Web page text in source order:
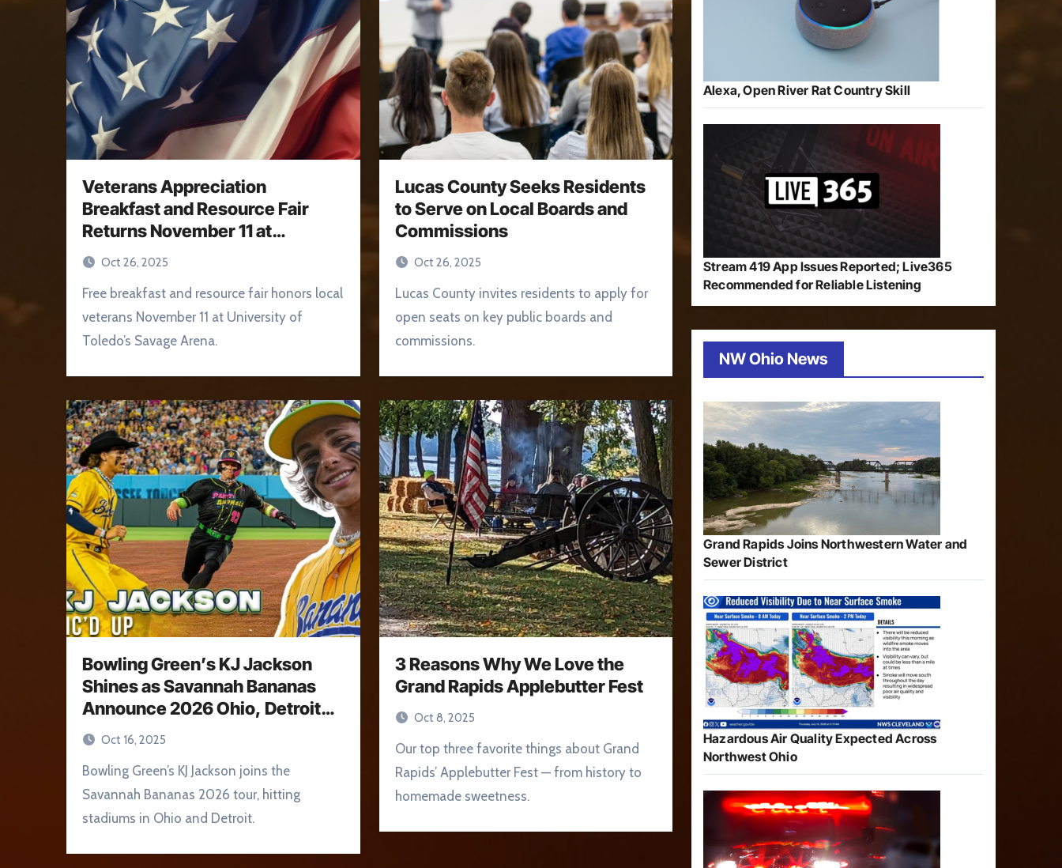
Veterans Appreciation
Breakfast and Resource Fair
Returns November 11 at
University of Toledo
Oct 26, 2025
Free breakfast and resource fair honors local
veterans November 11 at University of
Toledo’s Savage Arena.
Lucas County Seeks Residents
to Serve on Local Boards and
Commissions
Oct 26, 2025
Lucas County invites residents to apply for
open seats on key public boards and
commissions.
Bowling Green’s KJ Jackson
Shines as Savannah Bananas
Announce 2026 Ohio, Detroit
Stops
Oct 16, 2025
Bowling Green’s KJ Jackson joins the
Savannah Bananas 2026 tour, hitting
stadiums in Ohio and Detroit.
3 Reasons Why We Love the
Grand Rapids Applebutter Fest
Oct 8, 2025
Our top three favorite things about Grand
Rapids’ Applebutter Fest — from history to
homemade sweetness.
Alexa, Open River Rat Country Skill
Stream 419 App Issues Reported; Live365
Recommended for Reliable Listening
NW Ohio News
Grand Rapids Joins Northwestern Water and
Sewer District
Hazardous Air Quality Expected Across
Northwest Ohio